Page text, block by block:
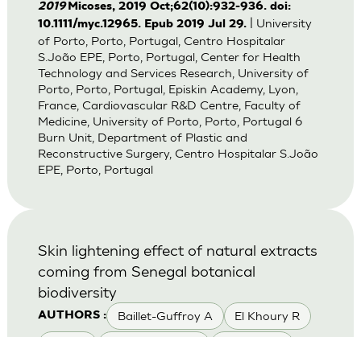
2019Micoses, 2019 Oct;62(10):932-936. doi:
10.1111/myc.12965. Epub 2019 Jul 29.| University
of Porto, Porto, Portugal, Centro Hospitalar
S.João EPE, Porto, Portugal, Center for Health
Technology and Services Research, University of
Porto, Porto, Portugal, Episkin Academy, Lyon,
France, Cardiovascular R&D Centre, Faculty of
Medicine, University of Porto, Porto, Portugal 6
Burn Unit, Department of Plastic and
Reconstructive Surgery, Centro Hospitalar S.João
EPE, Porto, Portugal
AUTHORS : Baillet-Guffroy A El Khoury R
Skin lightening effect of natural extracts
coming from Senegal botanical
biodiversity